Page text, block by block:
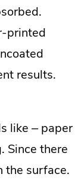
printed
results.
like – paper
Since there
the surface.